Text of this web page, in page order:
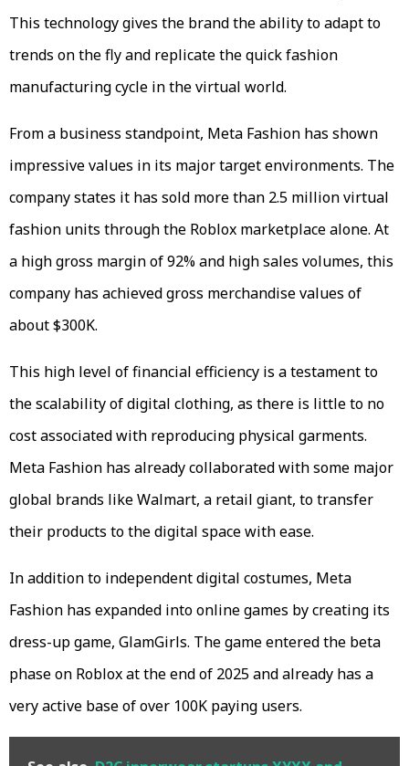
This technology gives the brand the ability to adapt to
trends on the fly and replicate the quick fashion
manufacturing cycle in the virtual world.
From a business standpoint, Meta Fashion has shown
impressive values in its major target environments. The
company states it has sold more than 2.5 million virtual
fashion units through the Roblox marketplace alone. At
a high gross margin of 92% and high sales volumes, this
company has achieved gross merchandise values of
about $300K.
This high level of financial efficiency is a testament to
the scalability of digital clothing, as there is little to no
cost associated with reproducing physical garments.
Meta Fashion has already collaborated with some major
global brands like Walmart, a retail giant, to transfer
their products to the digital space with ease.
In addition to independent digital costumes, Meta
Fashion has expanded into online games by creating its
dress-up game, GlamGirls. The game entered the beta
phase on Roblox at the end of 2025 and already has a
very active base of over 100K paying users.